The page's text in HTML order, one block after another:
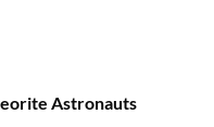
Astronauts